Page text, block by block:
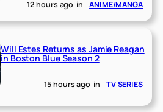
12 hours ago in ANIME/MANGA
Will Estes Returns as Jamie Reagan
in Boston Blue Season 2
15 hours ago in TV SERIES